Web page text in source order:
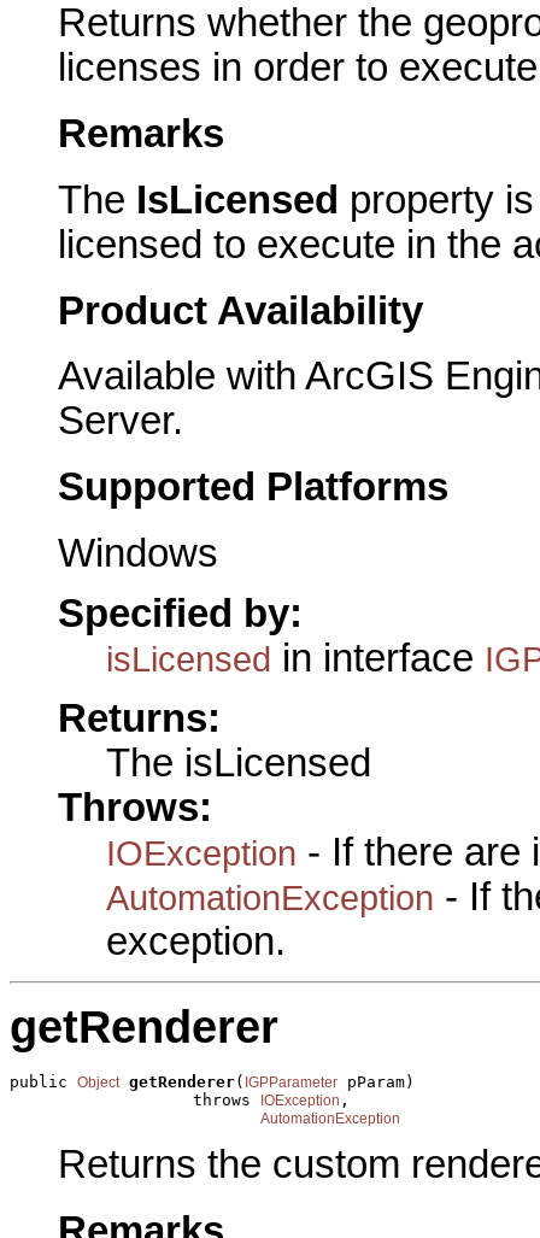
Returns whether the
licenses in order to
Remarks
The IsLicensed property
licensed to execute in the
Product Availability
Available with ArcGIS
Server.
Supported Platforms
Windows
Specified by:
isLicensed in interface
Returns:
The isLicensed
Throws:
IOException - If there are
AutomationException - If
exception.
getRenderer
public Object getRenderer( IGPParameter pParam)
                   throws
IOException ,
AutomationException
Returns the custom